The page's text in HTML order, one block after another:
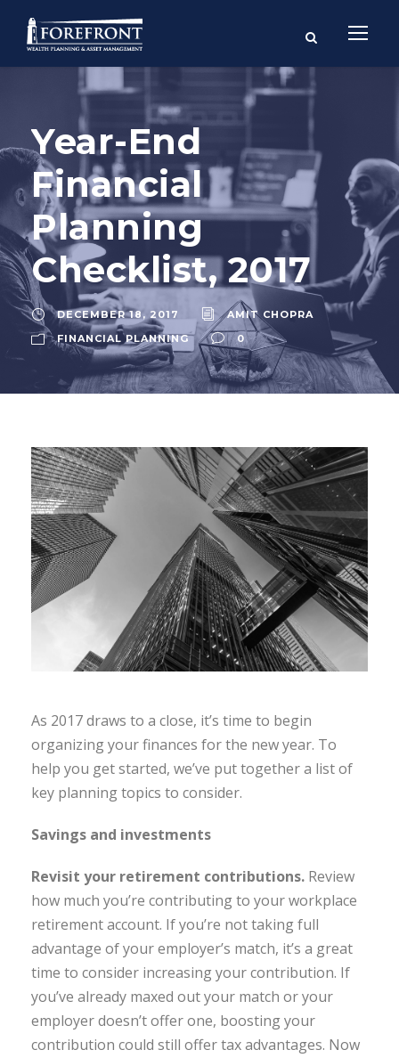
Year-End
Financial
Planning
Checklist, 2017
DECEMBER 18, 2017
AMIT CHOPRA
FINANCIAL PLANNING
0
As 2017 draws to a close, it’s time to begin
organizing your finances for the new year. To
help you get started, we’ve put together a list of
key planning topics to consider.
Savings and investments
Revisit your retirement contributions. Review
how much you’re contributing to your workplace
retirement account. If you’re not taking full
advantage of your employer’s match, it’s a great
time to consider increasing your contribution. If
you’ve already maxed out your match or your
employer doesn’t offer one, boosting your
contribution could still offer tax advantages. Now